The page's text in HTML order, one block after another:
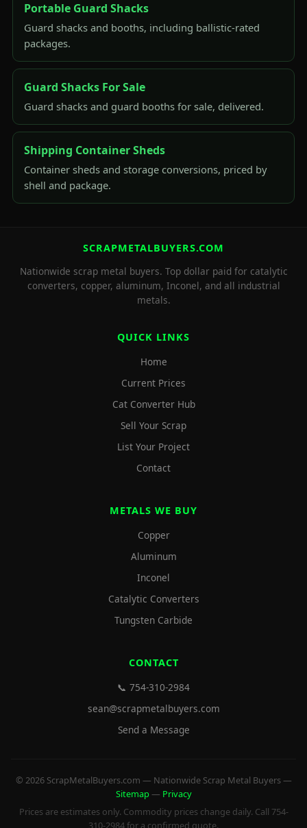
Portable Guard Shacks
Guard shacks and booths, including ballistic-rated
packages.
Guard Shacks For Sale
Guard shacks and guard booths for sale, delivered.
Shipping Container Sheds
Container sheds and storage conversions, priced by
shell and package.
SCRAPMETALBUYERS.COM
Nationwide scrap metal buyers. Top dollar paid for catalytic
converters, copper, aluminum, Inconel, and all industrial
metals.
QUICK LINKS
Home
Current Prices
Cat Converter Hub
Sell Your Scrap
List Your Project
Contact
METALS WE BUY
Copper
Aluminum
Inconel
Catalytic Converters
Tungsten Carbide
CONTACT
📞 754-310-2984
sean@scrapmetalbuyers.com
Send a Message
© 2026 ScrapMetalBuyers.com — Nationwide Scrap Metal Buyers —
Sitemap— Privacy
Prices are estimates only. Commodity prices change daily. Call 754-
310-2984 for a confirmed quote.